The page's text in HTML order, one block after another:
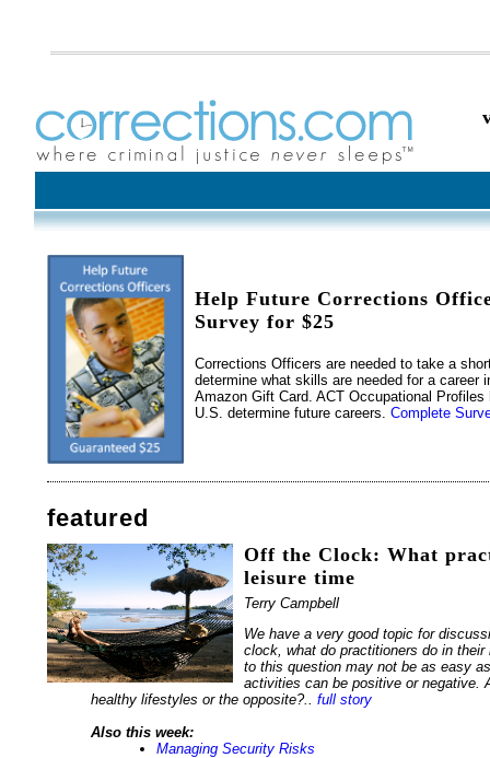
Help Future Corrections
Survey for $25
Corrections Officers are needed to take a
determine what skills are needed for a career
Amazon Gift Card. ACT Occupational
U.S. determine future careers. Complete
featured
Off the Clock: What
leisure time
Terry Campbell
We have a very good topic for
clock, what do practitioners do in their
to this question may not be as easy
activities can be positive or negative.
healthy lifestyles or the opposite?.. full story
Also this week:
Managing Security Risks